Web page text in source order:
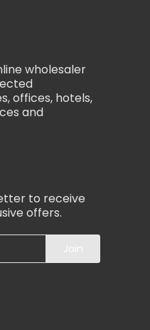
wholesaler
offices, hotels,
and
to receive
offers.
Join